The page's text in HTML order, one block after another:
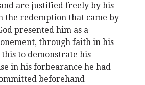
are justified freely by his
the redemption that came by
presented him as a
through faith in his
to demonstrate his
in his forbearance he had
beforehand